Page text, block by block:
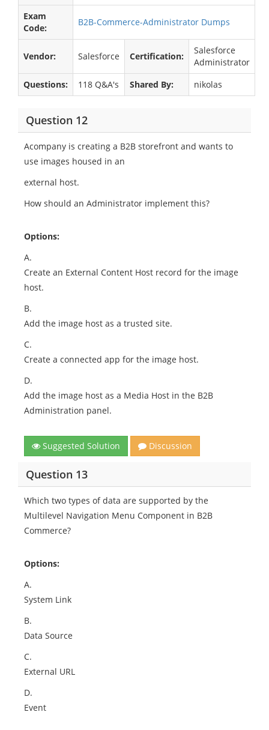
Exam
Code:
B2B-Commerce-Administrator Dumps
Vendor: Salesforce Certification:
Salesforce
Administrator
Questions:
118 Q&A's Shared By: nikolas
Question 12
Acompany is creating a B2B storefront and wants to
use images housed in an
external host.
How should an Administrator implement this?
Options:
A.
Create an External Content Host record for the image
host.
B.
Add the image host as a trusted site.
C.
Create a connected app for the image host.
D.
Add the image host as a Media Host in the B2B
Administration panel.
Suggested Solution Discussion
Question 13
Which two types of data are supported by the
Multilevel Navigation Menu Component in B2B
Commerce?
Options:
A.
System Link
B.
Data Source
C.
External URL
D.
Event